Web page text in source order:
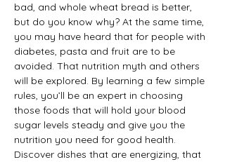
bad, and whole wheat bread is better,
but do you know why? At the same time,
you may have heard that for people with
diabetes, pasta and fruit are to be
avoided. That nutrition myth and others
will be explored. By learning a few simple
rules, you’ll be an expert in choosing
those foods that will hold your blood
sugar levels steady and give you the
nutrition you need for good health.
Discover dishes that are energizing, that